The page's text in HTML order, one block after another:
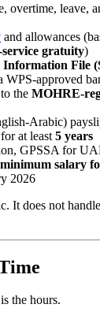
overtime, leave,
and allowances
service gratuity)
Information File
WPS-approved
the MOHRE-
Arabic)
at least 5 years
GPSSA for
salary
2026
It does not
the hours.